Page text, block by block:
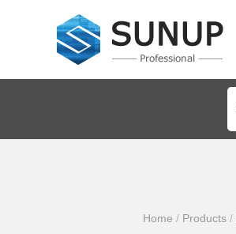
Home / Products /